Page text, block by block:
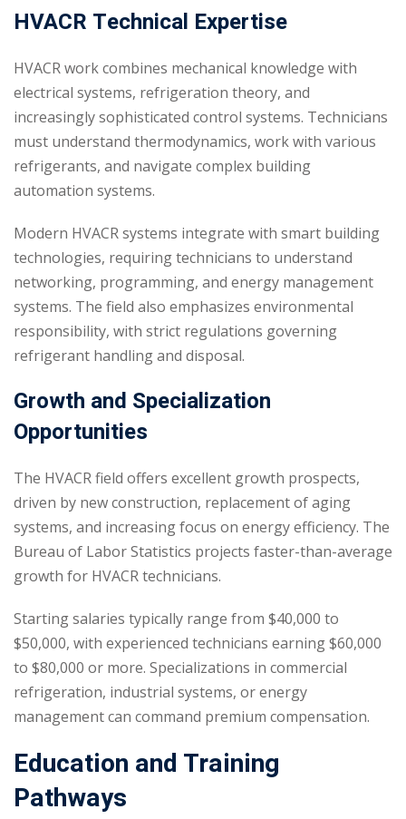
HVACR Technical Expertise
HVACR work combines mechanical knowledge with
electrical systems, refrigeration theory, and
increasingly sophisticated control systems. Technicians
must understand thermodynamics, work with various
refrigerants, and navigate complex building
automation systems.
Modern HVACR systems integrate with smart building
technologies, requiring technicians to understand
networking, programming, and energy management
systems. The field also emphasizes environmental
responsibility, with strict regulations governing
refrigerant handling and disposal.
Growth and Specialization
Opportunities
The HVACR field offers excellent growth prospects,
driven by new construction, replacement of aging
systems, and increasing focus on energy efficiency. The
Bureau of Labor Statistics projects faster-than-average
growth for HVACR technicians.
Starting salaries typically range from $40,000 to
$50,000, with experienced technicians earning $60,000
to $80,000 or more. Specializations in commercial
refrigeration, industrial systems, or energy
management can command premium compensation.
Education and Training
Pathways